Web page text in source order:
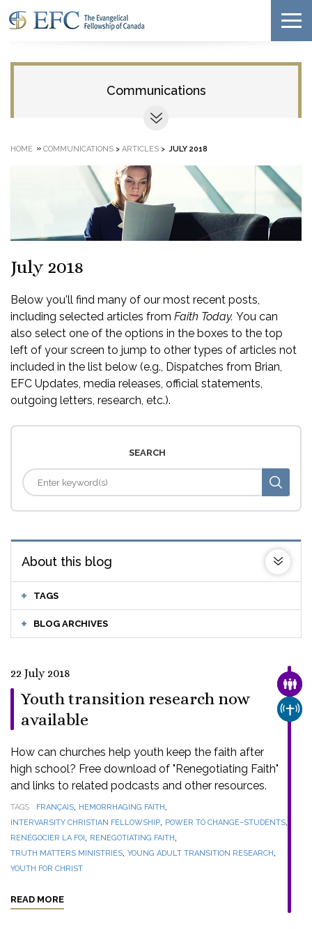
Communications
HOME » COMMUNICATIONS > ARTICLES > JULY 2018
July 2018
Below you'll find many of our most recent posts,
including selected articles from Faith Today. You can
also select one of the options in the boxes to the top
left of your screen to jump to other types of articles not
included in the list below (e.g., Dispatches from Brian,
EFC Updates, media releases, official statements,
outgoing letters, research, etc.).
SEARCH
About this blog
TAGS
BLOG ARCHIVES
22 July 2018
Youth transition research now
available
How can churches help youth keep the faith after
high school? Free download of "Renegotiating Faith"
and links to related podcasts and other resources.
TAGS FRANÇAIS, HEMORRHAGING FAITH,
INTERVARSITY CHRISTIAN FELLOWSHIP, POWER TO CHANGE–STUDENTS,
RENÉGOCIER LA FOI, RENEGOTIATING FAITH,
TRUTH MATTERS MINISTRIES, YOUNG ADULT TRANSITION RESEARCH,
YOUTH FOR CHRIST
READ MORE